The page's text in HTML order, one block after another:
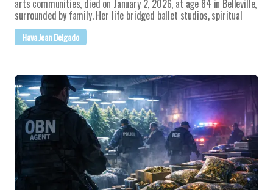
arts communities, died on January 2, 2026, at age 84 in Belleville,
surrounded by family. Her life bridged ballet studios, spiritual
Hava Jean Delgado